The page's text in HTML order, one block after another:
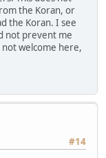
the Koran, or
the Koran. I see
not prevent me
welcome here,
#14